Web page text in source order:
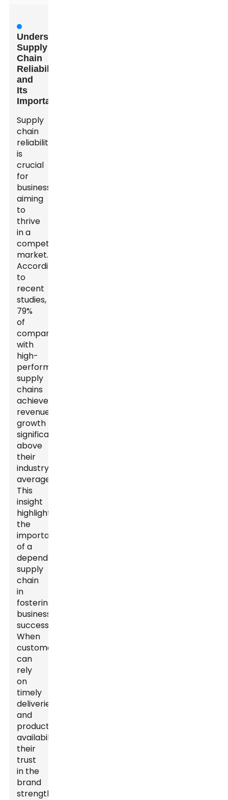
Understanding
Supply
Chain
Reliability
and
Its
Importance
Supply
chain
reliability
is
crucial
for
businesses
aiming
to
thrive
in a
competitive
market.
According
to
recent
studies,
79%
of
companies
with
high-
performing
supply
chains
achieve
revenue
growth
significantly
above
their
industry
average.
This
insight
highlights
the
importance
of a
dependable
supply
chain
in
fostering
business
success.
When
customers
can
rely
on
timely
deliveries
and
product
availability,
their
trust
in the
brand
strengthens.